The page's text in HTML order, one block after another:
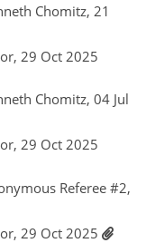
Chomitz, 21
29 Oct 2025
Chomitz, 04 Jul
29 Oct 2025
Referee #2,
29 Oct 2025